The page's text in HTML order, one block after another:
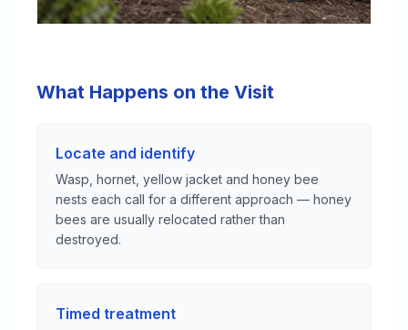
What Happens on the Visit
Locate and identify
Wasp, hornet, yellow jacket and honey bee
nests each call for a different approach — honey
bees are usually relocated rather than
destroyed.
Timed treatment